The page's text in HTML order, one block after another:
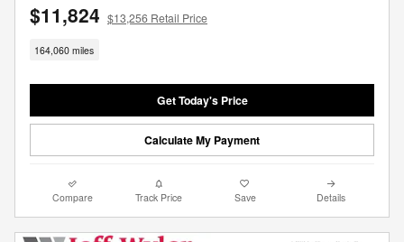
$11,824 $13,256 Retail Price
164,060 miles
Get Today's Price
Calculate My Payment
Compare Track Price Save Details